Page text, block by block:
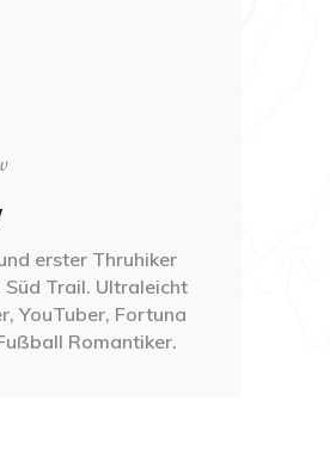
erster Thruhiker
Süd Trail. Ultraleicht
YouTuber, Fortuna
Romantiker.